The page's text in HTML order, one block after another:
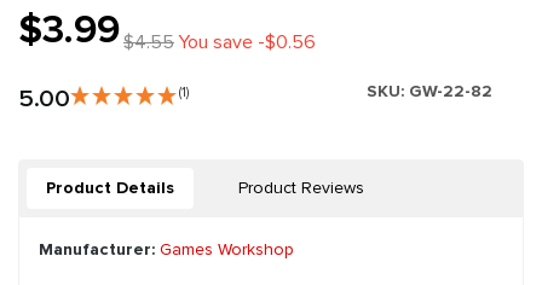
$3.99$4.55You save -$0.56
5.00 (1) SKU: GW-22-82
Product Details Product Reviews
Manufacturer: Games Workshop